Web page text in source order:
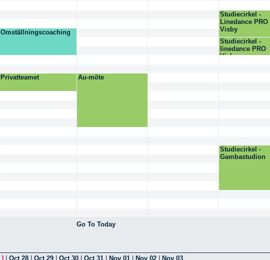
Studiecirkel -
Linedance PRO
Visby
Omställningscoaching
Studiecirkel -
linedance PRO
Visby
Privatteamet
Au-möte
Studiecirkel -
Gambastudion
Go To Today
] Oct 28 Oct 29 Oct 30 Oct 31 Nov 01 Nov 02 Nov 03